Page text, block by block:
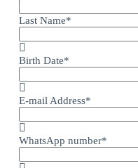
Last Name*
Birth Date*
E-mail Address*
WhatsApp number*